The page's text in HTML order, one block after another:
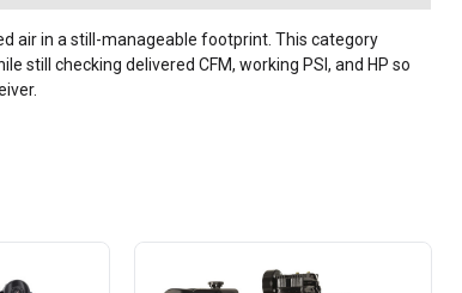
air in a still-manageable footprint. This category
still checking delivered CFM, working PSI, and HP so